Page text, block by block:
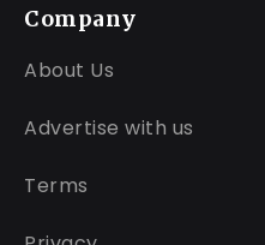
Company
About Us
Advertise with us
Terms